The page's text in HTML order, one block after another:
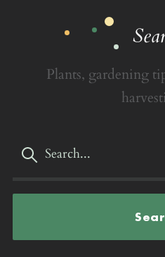
Plants, gardening